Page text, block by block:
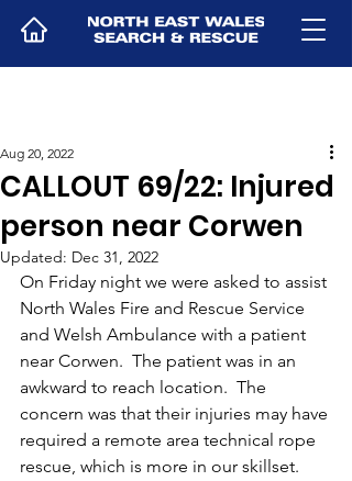
CALLOUT 69/22: Injured
person near Corwen
Aug 20, 2022
Updated: Dec 31, 2022
On Friday night we were asked to assist
North Wales Fire and Rescue Service
and Welsh Ambulance with a patient
near Corwen.  The patient was in an
awkward to reach location.  The
concern was that their injuries may have
required a remote area technical rope
rescue, which is more in our skillset.